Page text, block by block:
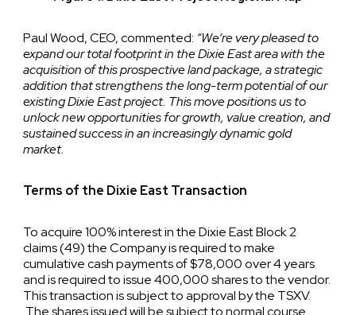
Paul Wood, CEO, commented: “We’re very pleased to
expand our total footprint in the Dixie East area with the
acquisition of this prospective land package, a strategic
addition that strengthens the long-term potential of our
existing Dixie East project. This move positions us to
unlock new opportunities for growth, value creation, and
sustained success in an increasingly dynamic gold
market.
Terms of the Dixie East Transaction
To acquire 100% interest in the Dixie East Block 2
claims (49) the Company is required to make
cumulative cash payments of $78,000 over 4 years
and is required to issue 400,000 shares to the vendor.
This transaction is subject to approval by the TSXV.